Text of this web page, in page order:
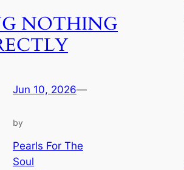
NOTHING
Jun 10, 2026—
by
Pearls For The
Soul